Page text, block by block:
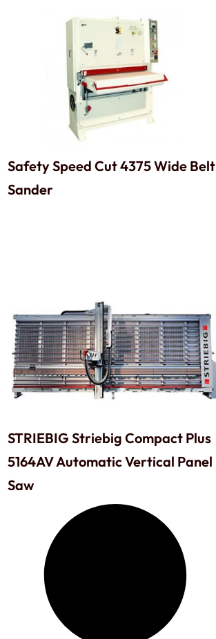
Safety Speed Cut 4375 Wide Belt
Sander
STRIEBIG Striebig Compact Plus
5164AV Automatic Vertical Panel
Saw